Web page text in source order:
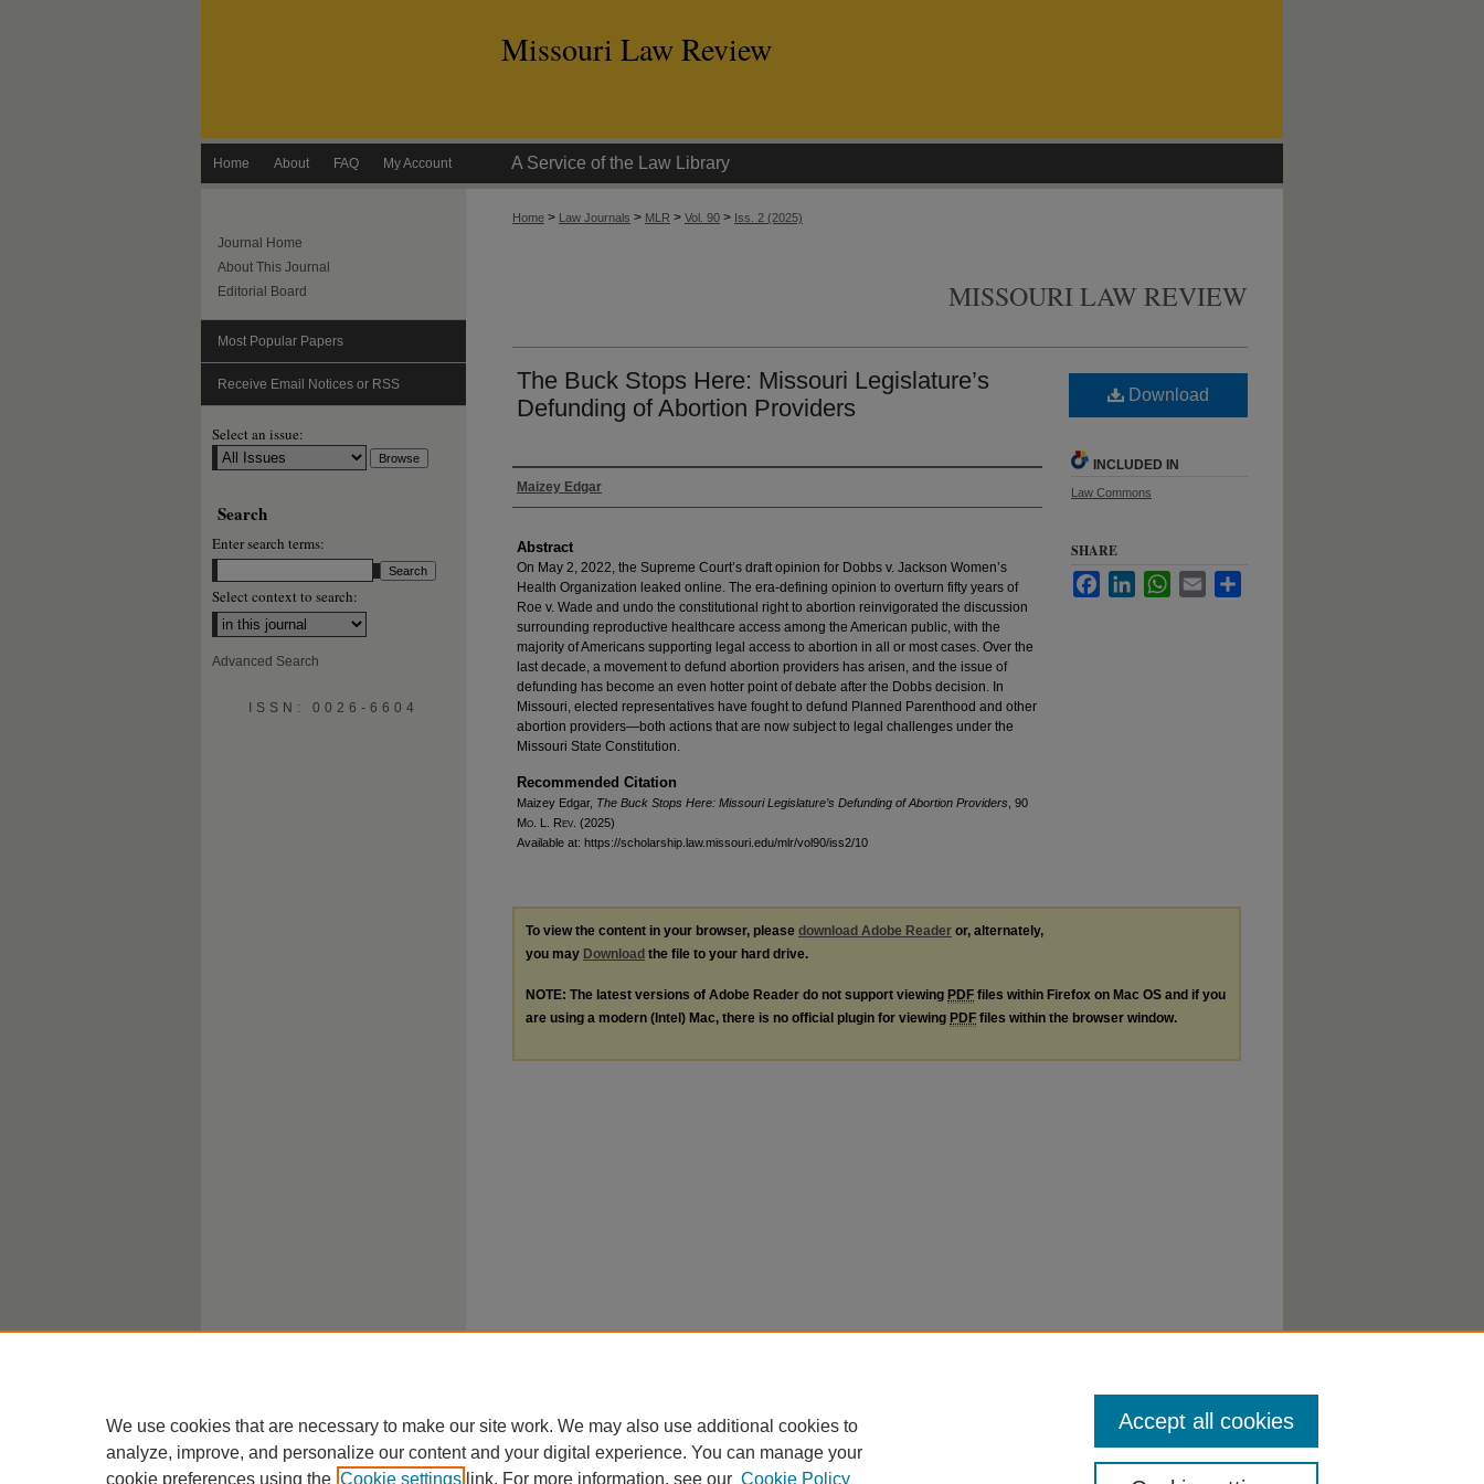
Missouri Law Review
Home About FAQ My Account A Service of the Law Library
Home > Law Journals > MLR > Vol. 90 > Iss. 2 (2025)
MISSOURI LAW REVIEW
The Buck Stops Here: Missouri Legislature’s
Defunding of Abortion Providers
Authors
Maizey Edgar
Abstract
On May 2, 2022, the Supreme Court’s draft opinion for Dobbs v. Jackson Women’s
Health Organization leaked online. The era-defining opinion to overturn fifty years of
Roe v. Wade and undo the constitutional right to abortion reinvigorated the discussion
surrounding reproductive healthcare access among the American public, with the
majority of Americans supporting legal access to abortion in all or most cases. Over the
last decade, a movement to defund abortion providers has arisen, and the issue of
defunding has become an even hotter point of debate after the Dobbs decision. In
Missouri, elected representatives have fought to defund Planned Parenthood and other
abortion providers—both actions that are now subject to legal challenges under the
Missouri State Constitution.
Recommended Citation
Maizey Edgar, The Buck Stops Here: Missouri Legislature’s Defunding of Abortion Providers , 90
Mo . L. Rev . (2025)
Available at: https://scholarship.law.missouri.edu/mlr/vol90/iss2/10
Download
INCLUDED IN
Law Commons
SHARE
FacebookLinkedInWhatsApp
Email
To view the content in your browser, please download Adobe Reader or, alternately,
you may Download the file to your hard drive.
NOTE: The latest versions of Adobe Reader do not support viewing PDF files within Firefox on Mac OS and if you
are using a modern (Intel) Mac, there is no official plugin for viewing PDF files within the browser window.
Journal Home
About This Journal
Editorial Board
Most Popular Papers
Receive Email Notices or RSS
Select an issue:
Search
Enter search terms:
Select context to search:
Advanced Search
ISSN: 0026-6604
We use cookies that are necessary to make our site work. We may also use additional cookies to
analyze, improve, and personalize our content and your digital experience. You can manage your
cookie preferences using the Cookie settings link. For more information, see our Cookie Policy
Accept all cookies